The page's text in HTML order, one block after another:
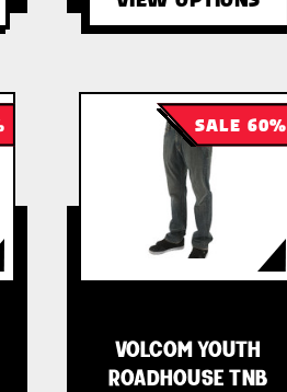
SALE 60%
VOLCOM YOUTH
ROADHOUSE TNB